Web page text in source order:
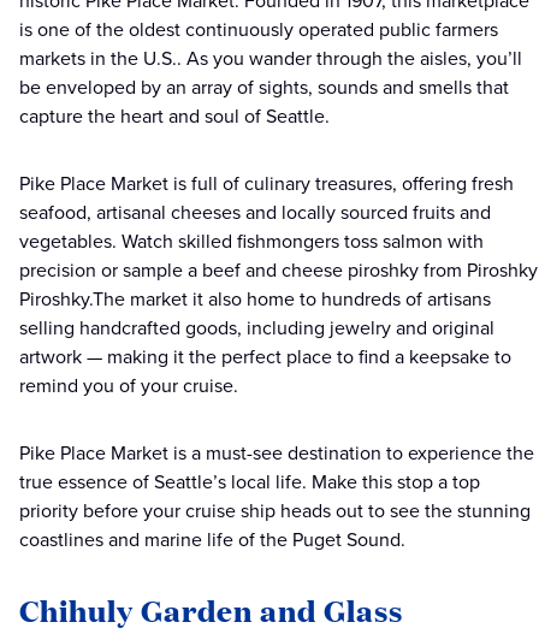
is one of the oldest continuously operated public farmers
markets in the U.S.. As you wander through the aisles, you’ll
be enveloped by an array of sights, sounds and smells that
capture the heart and soul of Seattle.
Pike Place Market is full of culinary treasures, offering fresh
seafood, artisanal cheeses and locally sourced fruits and
vegetables. Watch skilled fishmongers toss salmon with
precision or sample a beef and cheese piroshky from Piroshky
Piroshky.The market it also home to hundreds of artisans
selling handcrafted goods, including jewelry and original
artwork — making it the perfect place to find a keepsake to
remind you of your cruise.
Pike Place Market is a must-see destination to experience the
true essence of Seattle’s local life. Make this stop a top
priority before your cruise ship heads out to see the stunning
coastlines and marine life of the Puget Sound.
Chihuly Garden and Glass